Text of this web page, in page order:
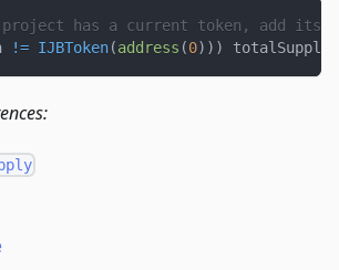
has a current token, add its
!= IJBToken(address (0) ) ) totalSupply